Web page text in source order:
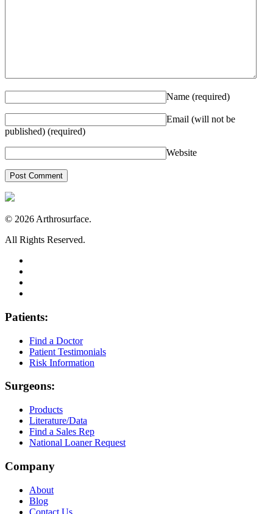
Name (required)
Email (will not be
published) (required)
Website
© 2026 Arthrosurface.
All Rights Reserved.
Patients:
Find a Doctor
Patient Testimonials
Risk Information
Surgeons:
Products
Literature/Data
Find a Sales Rep
National Loaner Request
Company
About
Blog
Contact Us